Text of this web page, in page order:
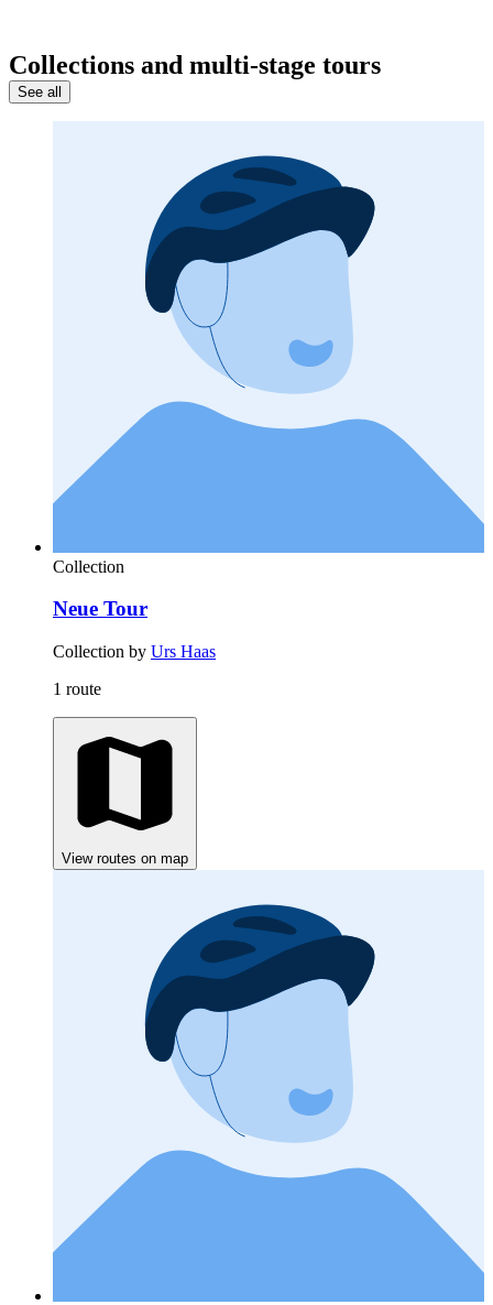
Collections and multi-stage tours
See all
Collection
Neue Tour
Collection by Urs Haas
1 route
View routes on map